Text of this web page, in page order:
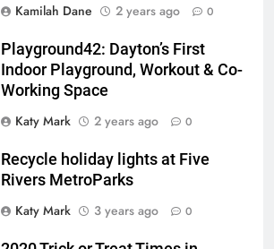
Kamilah Dane
2 years ago 0
Playground42: Dayton’s First
Indoor Playground, Workout & Co-
Working Space
Katy Mark
2 years ago 0
Recycle holiday lights at Five
Rivers MetroParks
Katy Mark
3 years ago 0